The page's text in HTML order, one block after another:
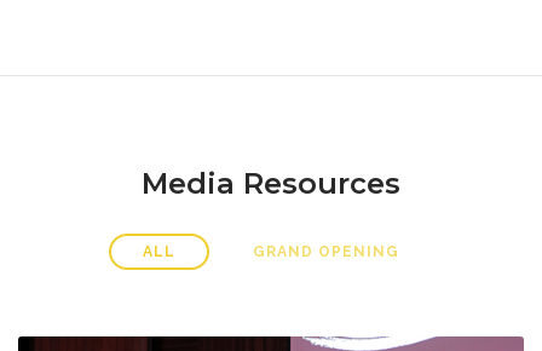
Media Resources
ALL GRAND OPENING